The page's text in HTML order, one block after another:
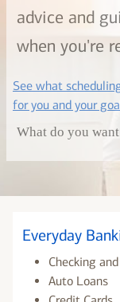
advice and
when you're
See what
for you and your
What do you
Everyday
Checking
Auto Loans